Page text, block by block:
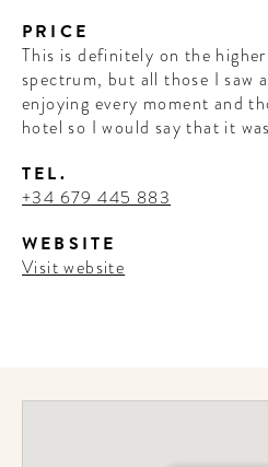
PRICE
This is definitely on the
spectrum, but all those I saw
enjoying every moment and
hotel so I would say that it
TEL.
+34 679 445 883
WEBSITE
Visit website